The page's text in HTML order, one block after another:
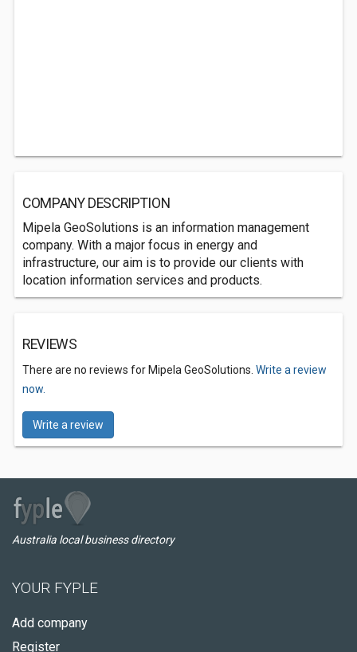
COMPANY DESCRIPTION
Mipela GeoSolutions is an information management
company. With a major focus in energy and
infrastructure, our aim is to provide our clients with
location information services and products.
REVIEWS
There are no reviews for Mipela GeoSolutions. Write a review
now.
Write a review
Australia local business directory
YOUR FYPLE
Add company
Register